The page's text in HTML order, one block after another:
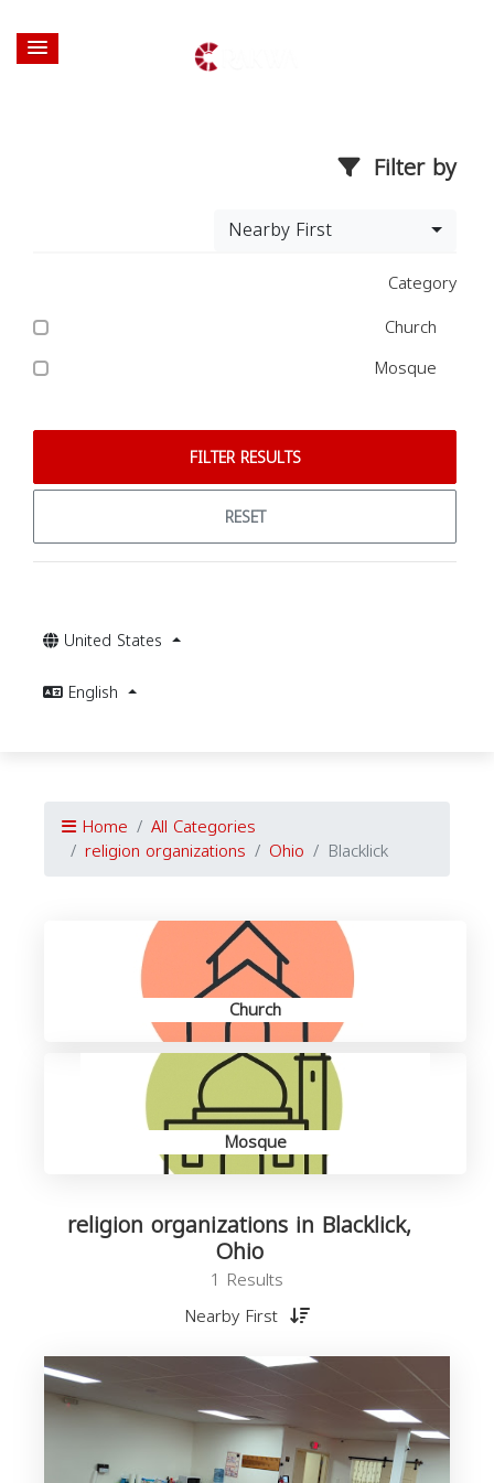
Filter by
Nearby First
Category
Church
Mosque
FILTER RESULTS
RESET
United States
English
Home All Categories
religion organizations Ohio Blacklick
Church
Mosque
religion organizations in Blacklick,
Ohio
1 Results
Nearby First